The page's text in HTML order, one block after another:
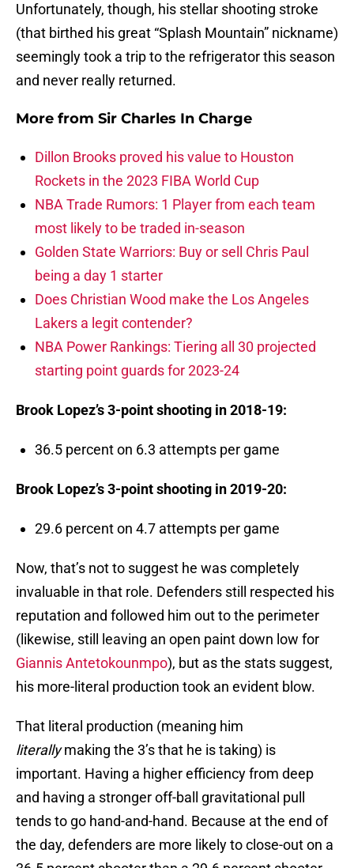
Unfortunately, though, his stellar shooting stroke
(that birthed his great “Splash Mountain” nickname)
seemingly took a trip to the refrigerator this season
and never really returned.
More from Sir Charles In Charge
Dillon Brooks proved his value to Houston
Rockets in the 2023 FIBA World Cup
NBA Trade Rumors: 1 Player from each team
most likely to be traded in-season
Golden State Warriors: Buy or sell Chris Paul
being a day 1 starter
Does Christian Wood make the Los Angeles
Lakers a legit contender?
NBA Power Rankings: Tiering all 30 projected
starting point guards for 2023-24
Brook Lopez’s 3-point shooting in 2018-19:
36.5 percent on 6.3 attempts per game
Brook Lopez’s 3-point shooting in 2019-20:
29.6 percent on 4.7 attempts per game
Now, that’s not to suggest he was completely
invaluable in that role. Defenders still respected his
reputation and followed him out to the perimeter
(likewise, still leaving an open paint down low for
Giannis Antetokounmpo), but as the stats suggest,
his more-literal production took an evident blow.
That literal production (meaning him
literallymaking the 3’s that he is taking) is
important. Having a higher efficiency from deep
and having a stronger off-ball gravitational pull
tends to go hand-and-hand. Because at the end of
the day, defenders are more likely to close-out on a